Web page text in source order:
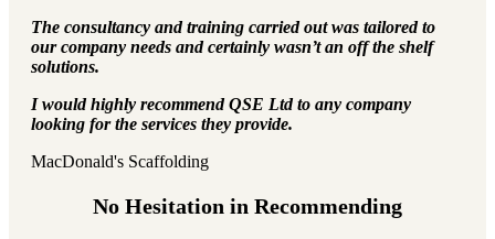
The consultancy and training carried out was tailored to
our company needs and certainly wasn’t an off the shelf
solutions.
I would highly recommend QSE Ltd to any company
looking for the services they provide.
MacDonald's Scaffolding
No Hesitation in Recommending